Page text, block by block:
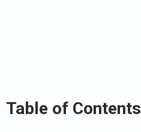
Table of Contents